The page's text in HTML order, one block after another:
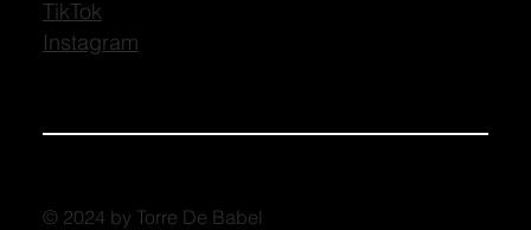
TikTok
Instagram
© 2024 by Torre De Babel